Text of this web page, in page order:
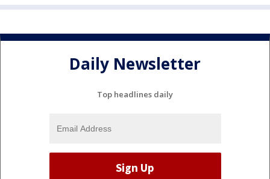
Daily Newsletter
Top headlines daily